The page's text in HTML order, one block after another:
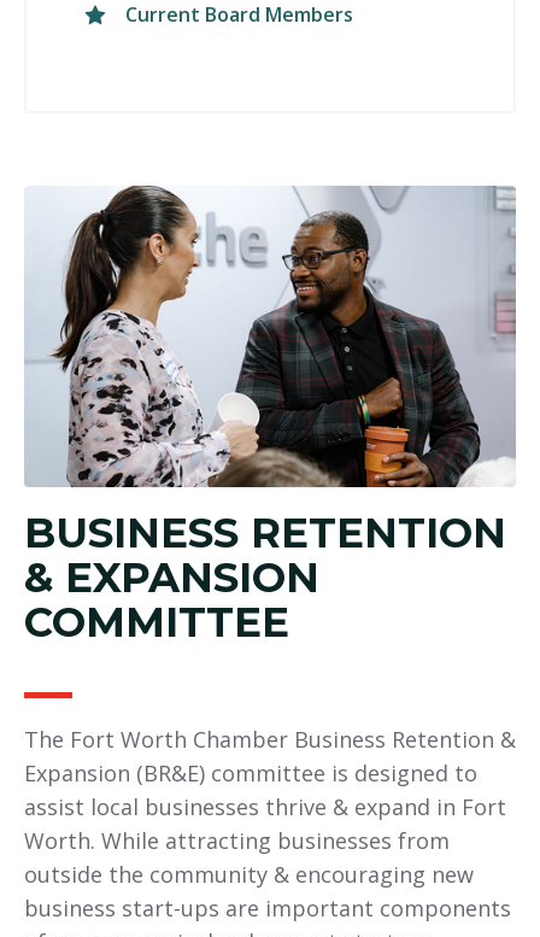
Current Board Members
BUSINESS RETENTION
& EXPANSION
COMMITTEE
The Fort Worth Chamber Business Retention &
Expansion (BR&E) committee is designed to
assist local businesses thrive & expand in Fort
Worth. While attracting businesses from
outside the community & encouraging new
business start-ups are important components